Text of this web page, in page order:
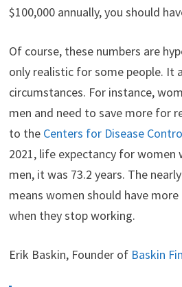
$100,000 annually, you should
Of course, these numbers are
only realistic for some people. It
circumstances. For instance,
men and need to save more for
to the Centers for Disease
2021, life expectancy for women
men, it was 73.2 years. The
means women should have
when they stop working.
Erik Baskin, Founder of Baskin